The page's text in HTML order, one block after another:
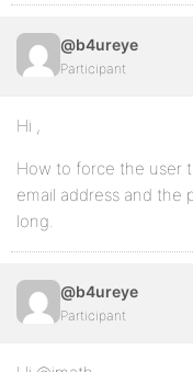
@b4ureye
Participant
Hi ,
How to force the user
email address and the
long.
@b4ureye
Participant